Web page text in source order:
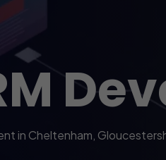
in Cheltenham,